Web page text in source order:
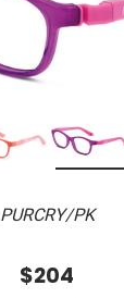
PURCRY/PK
$204